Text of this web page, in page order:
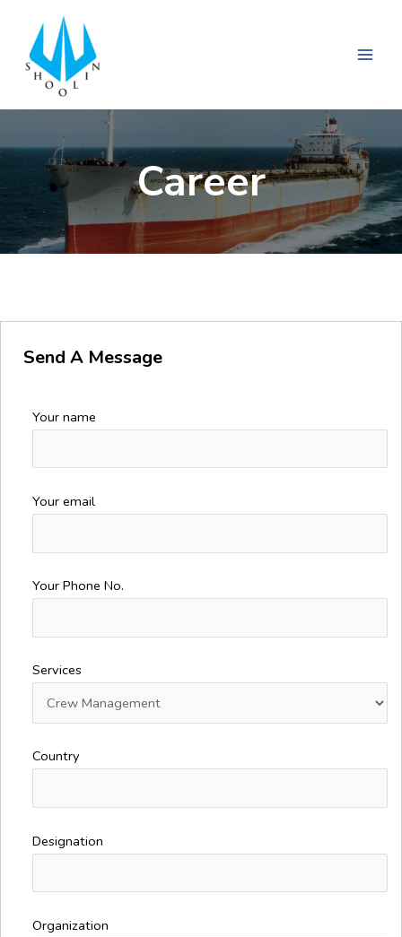
Career
Send A Message
Your name
Your email
Your Phone No.
Services
Country
Designation
Organization